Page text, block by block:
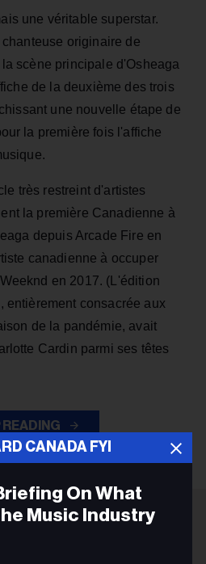
CANADA FYI
On What
Music Industry
une véritable superstar.
originaire de
scène principale d'Osheaga
de la deuxième des trois
une nouvelle étape de
la première fois l'affiche
très restreint d'artistes
la première Canadienne à
depuis Arcade Fire en
canadienne à occuper
en 2017. (L'édition
entièrement consacrée aux
de la pandémie, avait
Cardin parmi ses têtes
READING